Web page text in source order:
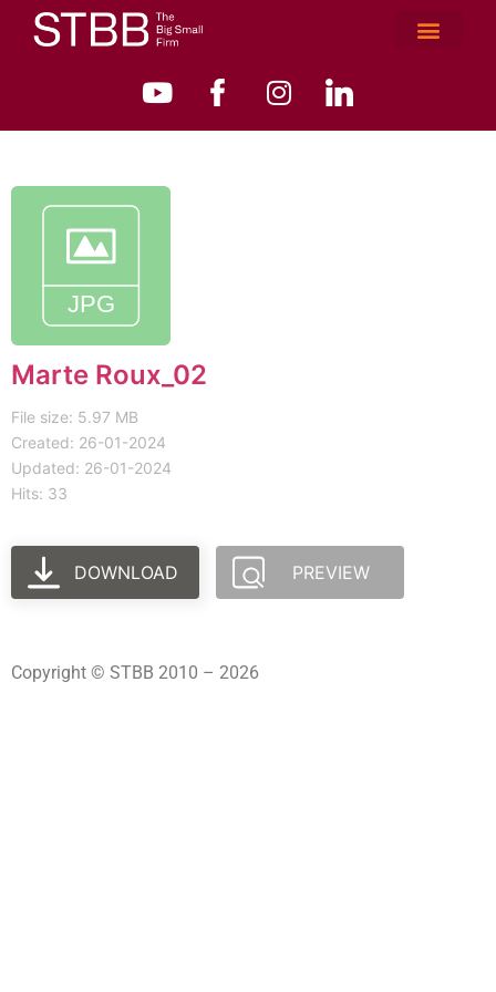
Marte Roux_02
File size: 5.97 MB
Created: 26-01-2024
Updated: 26-01-2024
Hits: 33
DOWNLOAD PREVIEW
Copyright © STBB 2010 – 2026